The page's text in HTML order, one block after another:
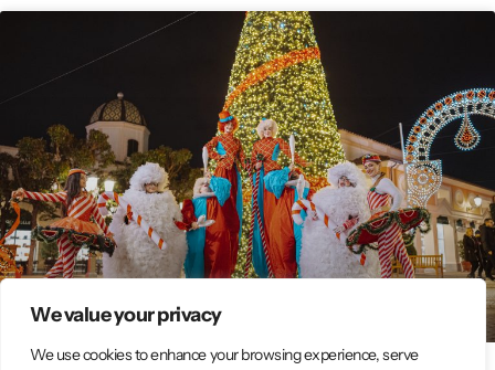
We value your privacy
We use cookies to enhance your browsing experience, serve